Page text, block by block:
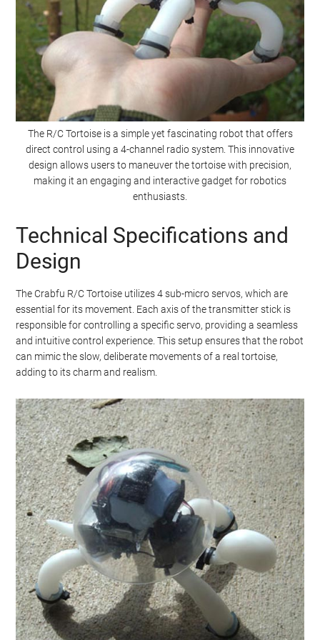
The R/C Tortoise is a simple yet fascinating robot that offers
direct control using a 4-channel radio system. This innovative
design allows users to maneuver the tortoise with precision,
making it an engaging and interactive gadget for robotics
enthusiasts.
Technical Specifications and
Design
The Crabfu R/C Tortoise utilizes 4 sub-micro servos, which are
essential for its movement. Each axis of the transmitter stick is
responsible for controlling a specific servo, providing a seamless
and intuitive control experience. This setup ensures that the robot
can mimic the slow, deliberate movements of a real tortoise,
adding to its charm and realism.